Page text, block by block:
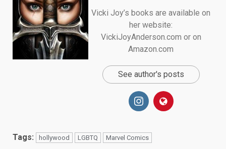
Vicki Joy’s books are available on
her website:
VickiJoyAnderson.com or on
Amazon.com
See author's posts
Tags: hollywood LGBTQ Marvel Comics